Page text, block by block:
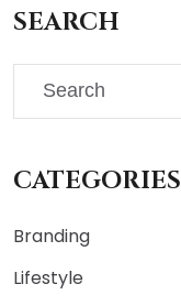
SEARCH
CATEGORIES
Branding
Lifestyle